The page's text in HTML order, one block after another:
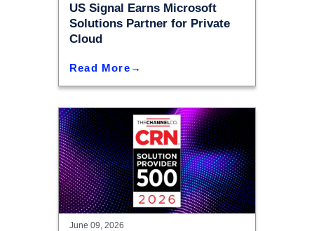
US Signal Earns Microsoft
Solutions Partner for Private
Cloud
Read More
June 09, 2026